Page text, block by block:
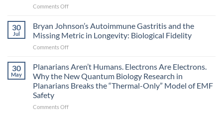
Comments Offon
become
biological
signals
30
Jul
Bryan Johnson’s Autoimmune Gastritis and the
Missing Metric in Longevity: Biological Fidelity
Comments Offon
Johnson’s
Gastritis
and
Missing
30
May
Planarians Aren’t Humans. Electrons Are Electrons.
Why the New Quantum Biology Research in
Planarians Breaks the “Thermal-Only” Model of EMF
Safety
Comments Offon